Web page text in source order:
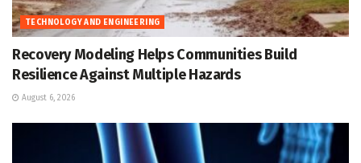
TECHNOLOGY AND ENGINEERING
Recovery Modeling Helps Communities Build
Resilience Against Multiple Hazards
August 6, 2026